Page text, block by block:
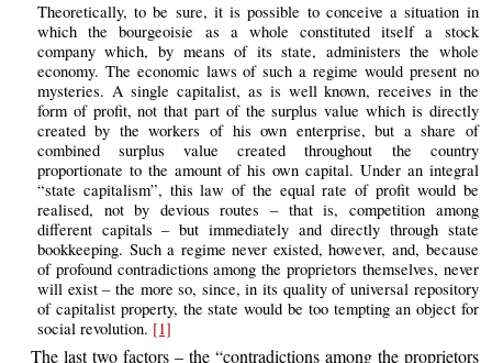
Theoretically, to be sure, it is possible to conceive a situation in
which the bourgeoisie as a whole constituted itself a stock
company which, by means of its state, administers the whole
economy. The economic laws of such a regime would present no
mysteries. A single capitalist, as is well known, receives in the
form of profit, not that part of the surplus value which is directly
created by the workers of his own enterprise, but a share of
combined surplus value created throughout the country
proportionate to the amount of his own capital. Under an integral
“state capitalism”, this law of the equal rate of profit would be
realised, not by devious routes – that is, competition among
different capitals – but immediately and directly through state
bookkeeping. Such a regime never existed, however, and, because
of profound contradictions among the proprietors themselves, never
will exist – the more so, since, in its quality of universal repository
of capitalist property, the state would be too tempting an object for
social revolution. [1]
The last two factors – the “contradictions among the proprietors